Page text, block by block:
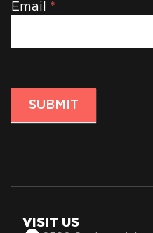
Email *
SUBMIT
VISIT US